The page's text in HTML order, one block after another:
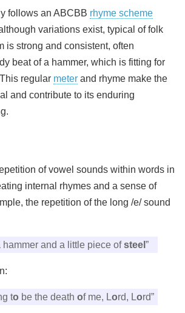
follows an ABCBB rhyme scheme
variations exist, typical of folk
is strong and consistent, often
beat of a hammer, which is fitting for
regular meter and rhyme make the
and contribute to its enduring
of vowel sounds within words in
internal rhymes and a sense of
the repetition of the long /e/ sound
hammer and a little piece ofsteel ”
to be the death of me, Lord, Lord”